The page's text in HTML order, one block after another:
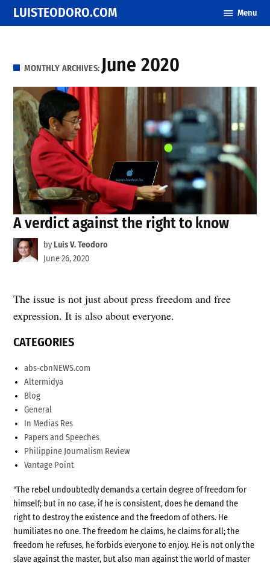
Skip
to
LUISTEODORO.COM Menu
MONTHLY ARCHIVES: June 2020
A verdict against the right to know
by Luis V. Teodoro
June 26, 2020
The issue is not just about press freedom and free
expression. It is also about everyone.
CATEGORIES
abs-cbnNEWS.com
Altermidya
Blog
General
In Medias Res
Papers and Speeches
Philippine Journalism Review
Vantage Point
"The rebel undoubtedly demands a certain degree of freedom for
himself; but in no case, if he is consistent, does he demand the
right to destroy the existence and the freedom of others. He
humiliates no one. The freedom he claims, he claims for all; the
freedom he refuses, he forbids everyone to enjoy. He is not only the
slave against the master, but also man against the world of master